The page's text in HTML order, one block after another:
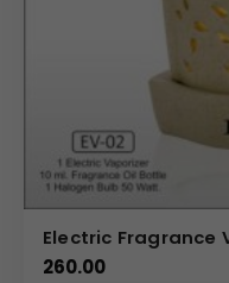
Electric Fragrance
260.00